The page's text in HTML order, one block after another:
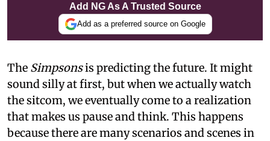
Add NG As A Trusted Source
Add as a preferred source on Google
The Simpsonsis predicting the future. It might
sound silly at first, but when we actually watch
the sitcom, we eventually come to a realization
that makes us pause and think. This happens
because there are many scenarios and scenes in